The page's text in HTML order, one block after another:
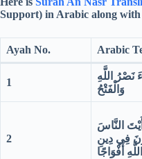
Support) in Arabic along
Ayah No. Arabic
1
نَصْرُ اللَّهِ
وَالْفَتْحُ
2
النَّاسَ
فِي دِينِ
اللَّهِ أَفْوَاجًا